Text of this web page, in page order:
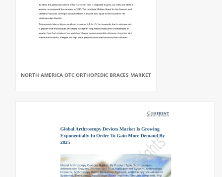
NORTH AMERICA OTC ORTHOPEDIC BRACES MARKET